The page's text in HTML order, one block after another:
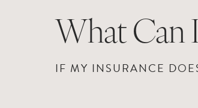
What Can
IF MY INSURANCE